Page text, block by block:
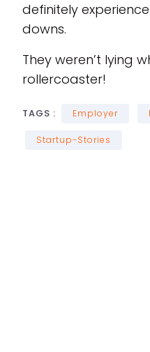
definitely
downs.
They weren’t lying
rollercoaster!
TAGS : Employer
Startup-Stories